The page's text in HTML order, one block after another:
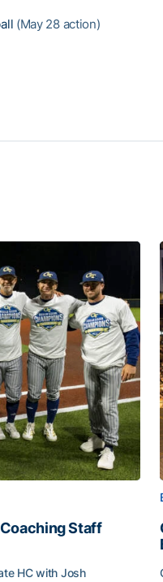
(May 28 action)
Staff
HC with Josh